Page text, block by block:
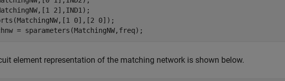
2],IND1);
0],[2 0]);
= sparameters(MatchingNW,freq);
element representation of the matching network is shown below.